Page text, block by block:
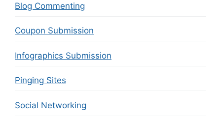
Blog Commenting
Coupon Submission
Infographics Submission
Pinging Sites
Social Networking